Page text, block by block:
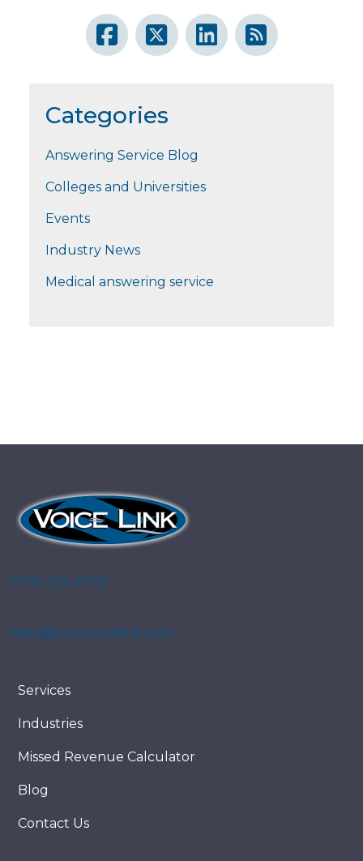
Categories
Answering Service Blog
Colleges and Universities
Events
Industry News
Medical answering service
(706) 323-6733
sales@yourvoicelink.com
Services
Industries
Missed Revenue Calculator
Blog
Contact Us